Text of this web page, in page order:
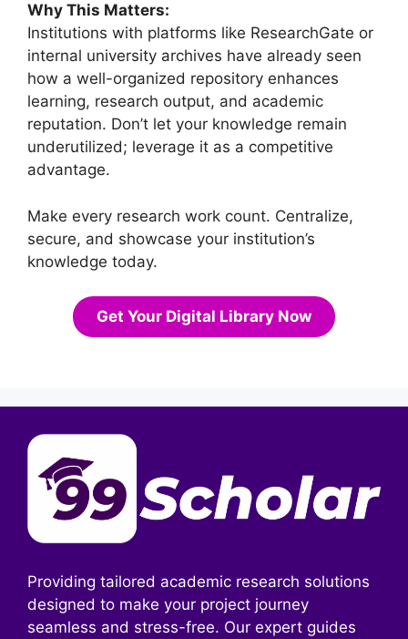
Why This Matters:
Institutions with platforms like ResearchGate or
internal university archives have already seen
how a well-organized repository enhances
learning, research output, and academic
reputation. Don’t let your knowledge remain
underutilized; leverage it as a competitive
advantage.
Make every research work count. Centralize,
secure, and showcase your institution’s
knowledge today.
Get Your Digital Library Now
Providing tailored academic research solutions
designed to make your project journey
seamless and stress-free. Our expert guides